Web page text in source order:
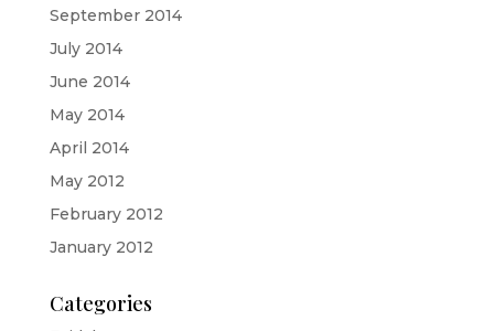
September 2014
July 2014
June 2014
May 2014
April 2014
May 2012
February 2012
January 2012
Categories